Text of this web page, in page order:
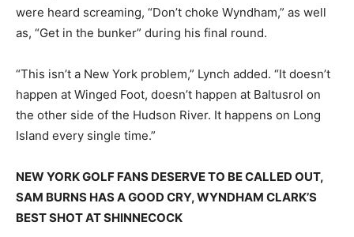
were heard screaming, “Don’t choke Wyndham,” as well
as, “Get in the bunker” during his final round.
“This isn’t a New York problem,” Lynch added. “It doesn’t
happen at Winged Foot, doesn’t happen at Baltusrol on
the other side of the Hudson River. It happens on Long
Island every single time.”
NEW YORK GOLF FANS DESERVE TO BE CALLED OUT,
SAM BURNS HAS A GOOD CRY, WYNDHAM CLARK’S
BEST SHOT AT SHINNECOCK